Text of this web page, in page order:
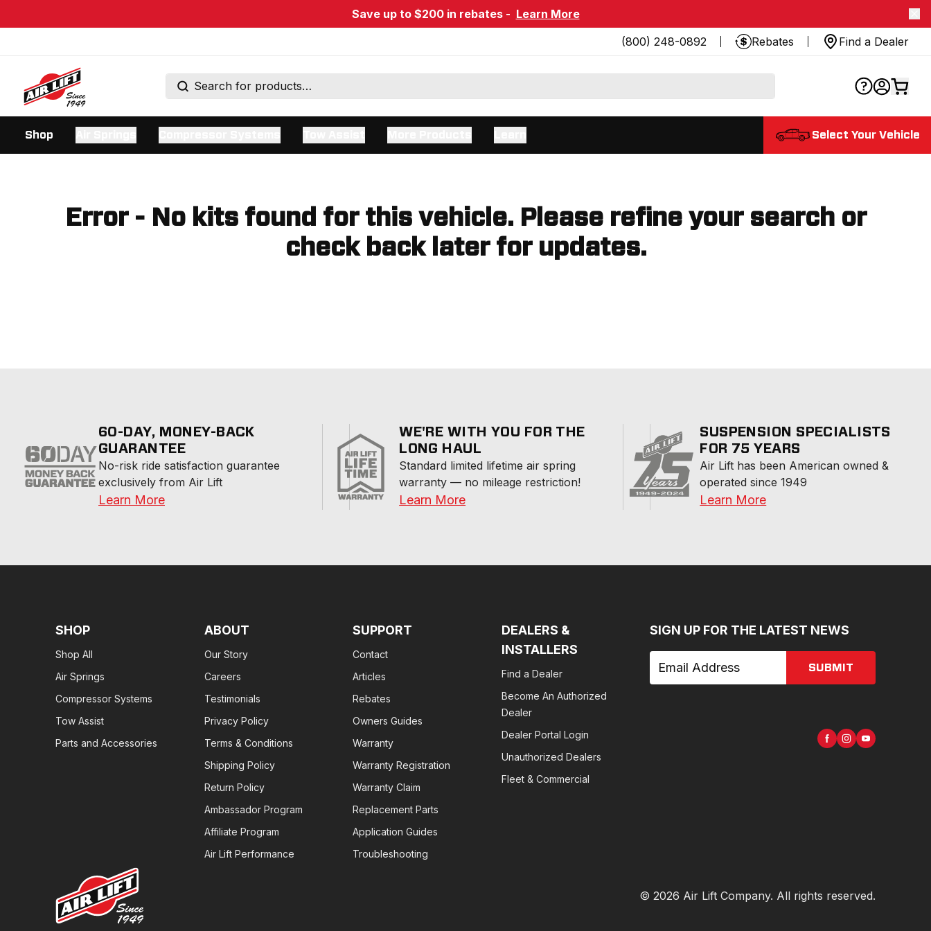
Save up to $200 in rebates - Learn More
(800) 248-0892
Rebates Find a Dealer
Shop Select Your Vehicle
Error - No kits found for this vehicle. Please refine your search or
check back later for updates.
60-DAY, MONEY-BACK
GUARANTEE
No-risk ride satisfaction guarantee
exclusively from Air Lift
Learn More
WE'RE WITH YOU FOR THE
LONG HAUL
Standard limited lifetime air spring
warranty — no mileage restriction!
Learn More
SUSPENSION SPECIALISTS
FOR 75 YEARS
Air Lift has been American owned &
operated since 1949
Learn More
SHOP
Shop All
Air Springs
Compressor Systems
Tow Assist
Parts and Accessories
ABOUT
Our Story
Careers
Testimonials
Privacy Policy
Terms & Conditions
Shipping Policy
Return Policy
Ambassador Program
Affiliate Program
Air Lift Performance
SUPPORT
Contact
Articles
Rebates
Owners Guides
Warranty
Warranty Registration
Warranty Claim
Replacement Parts
Application Guides
Troubleshooting
DEALERS &
INSTALLERS
Find a Dealer
Become An Authorized
Dealer
Dealer Portal Login
Unauthorized Dealers
Fleet & Commercial
SIGN UP FOR THE LATEST NEWS
SUBMIT
© 2026 Air Lift Company. All rights reserved.